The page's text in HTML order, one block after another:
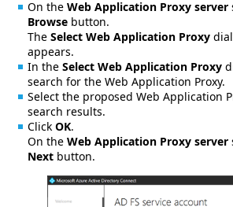
On the Web Application Proxy server
Browse button.
The Select Web Application Proxy
appears.
In the Select Web Application Proxy
search for the Web Application Proxy.
Select the proposed Web Application
search results.
Click OK.
On the Web Application Proxy server
Next button.